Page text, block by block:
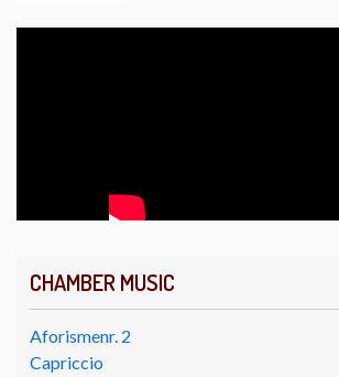
CHAMBER MUSIC
Aforismenr. 2
Capriccio